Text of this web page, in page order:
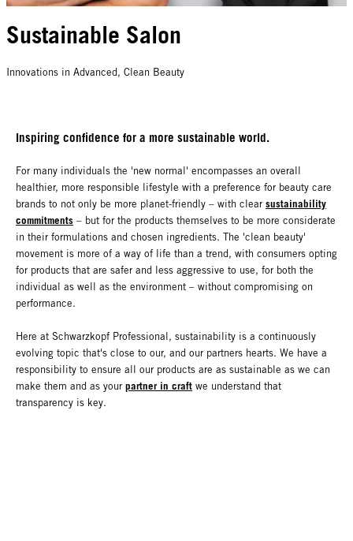
Sustainable Salon
Innovations in Advanced, Clean Beauty
Inspiring confidence for a more sustainable world.
For many individuals the 'new normal' encompasses an overall
healthier, more responsible lifestyle with a preference for beauty care
brands to not only be more planet-friendly – with clear sustainability
commitments – but for the products themselves to be more considerate
in their formulations and chosen ingredients. The 'clean beauty'
movement is more of a way of life than a trend, with consumers opting
for products that are safer and less aggressive to use, for both the
individual as well as the environment – without compromising on
performance.
Here at Schwarzkopf Professional, sustainability is a continuously
evolving topic that's close to our, and our partners hearts. We have a
responsibility to ensure all our products are as sustainable as we can
make them and as your partner in craft we understand that
transparency is key.